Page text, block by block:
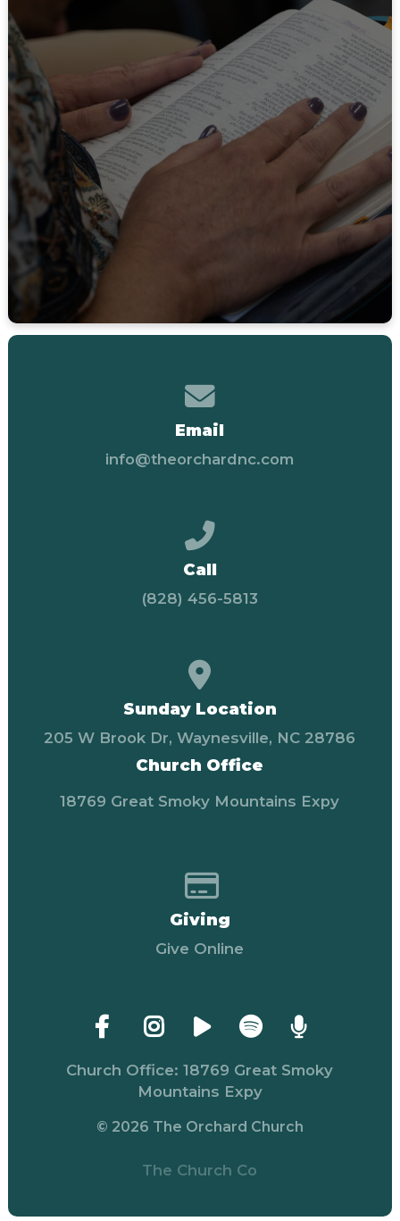
Email
info@theorchardnc.com
Call
(828) 456-5813
Sunday Location
205 W Brook Dr, Waynesville, NC 28786
Church Office
18769 Great Smoky Mountains Expy
Giving
Give Online
Church Office: 18769 Great Smoky
Mountains Expy
© 2026 The Orchard Church
The Church Co